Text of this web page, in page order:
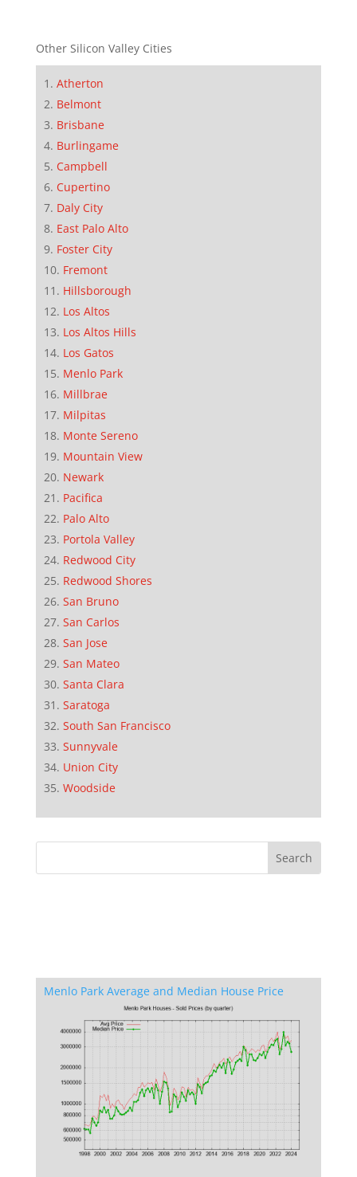
Other Silicon Valley Cities
Atherton
Belmont
Brisbane
Burlingame
Campbell
Cupertino
Daly City
East Palo Alto
Foster City
Fremont
Hillsborough
Los Altos
Los Altos Hills
Los Gatos
Menlo Park
Millbrae
Milpitas
Monte Sereno
Mountain View
Newark
Pacifica
Palo Alto
Portola Valley
Redwood City
Redwood Shores
San Bruno
San Carlos
San Jose
San Mateo
Santa Clara
Saratoga
South San Francisco
Sunnyvale
Union City
Woodside
Menlo Park Average and Median House Price